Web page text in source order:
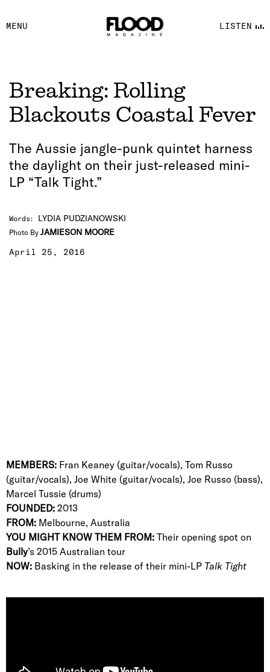
MENU LISTEN
FACEBOOK
YOUTUBE
Breaking: Rolling
Blackouts Coastal Fever
The Aussie jangle-punk quintet harness
the daylight on their just-released mini-
LP “Talk Tight.”
Words: LYDIA PUDZIANOWSKI
Photo By JAMIESON MOORE
April 25, 2016
MEMBERS: Fran Keaney (guitar/vocals), Tom Russo
(guitar/vocals), Joe White (guitar/vocals), Joe Russo (bass),
Marcel Tussie (drums)
FOUNDED: 2013
FROM: Melbourne, Australia
YOU MIGHT KNOW THEM FROM: Their opening spot on
Bully’s 2015 Australian tour
NOW: Basking in the release of their mini-LP Talk Tight